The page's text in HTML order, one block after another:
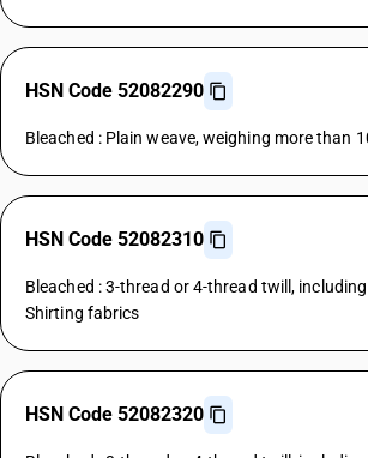
HSN Code 52082290
Bleached : Plain weave, weighing more than
HSN Code 52082310
Bleached : 3-thread or 4-thread twill,
Shirting fabrics
HSN Code 52082320